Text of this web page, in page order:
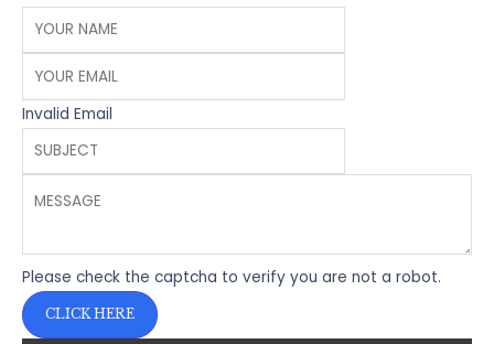
Invalid Email
Please check the captcha to verify you are not a robot.
CLICK HERE